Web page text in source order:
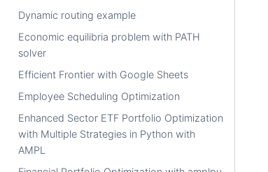
Dynamic routing example
Economic equilibria problem with PATH
solver
Efficient Frontier with Google Sheets
Employee Scheduling Optimization
Enhanced Sector ETF Portfolio Optimization
with Multiple Strategies in Python with
AMPL